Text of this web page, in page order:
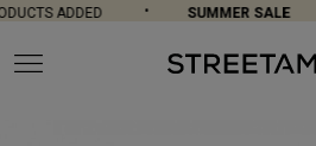
ADDED SUMMER SALE